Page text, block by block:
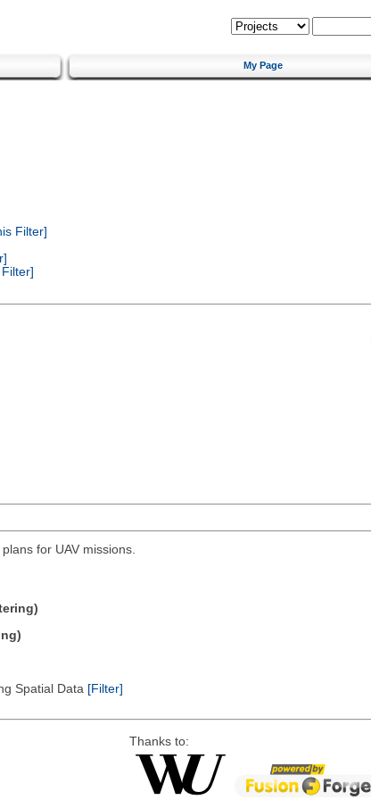
My Page
Filter]
for UAV missions.
Spatial Data [Filter]
Thanks to: